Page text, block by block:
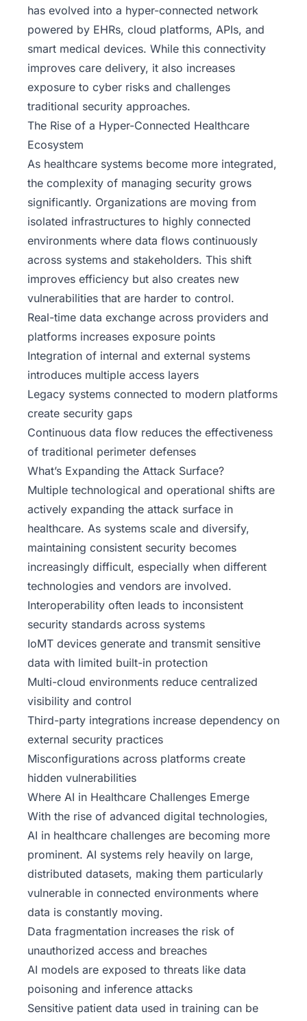
has evolved into a hyper-connected network
powered by EHRs, cloud platforms, APIs, and
smart medical devices. While this connectivity
improves care delivery, it also increases
exposure to cyber risks and challenges
traditional security approaches.
The Rise of a Hyper-Connected Healthcare
Ecosystem
As healthcare systems become more integrated,
the complexity of managing security grows
significantly. Organizations are moving from
isolated infrastructures to highly connected
environments where data flows continuously
across systems and stakeholders. This shift
improves efficiency but also creates new
vulnerabilities that are harder to control.
Real-time data exchange across providers and
platforms increases exposure points
Integration of internal and external systems
introduces multiple access layers
Legacy systems connected to modern platforms
create security gaps
Continuous data flow reduces the effectiveness
of traditional perimeter defenses
What’s Expanding the Attack Surface?
Multiple technological and operational shifts are
actively expanding the attack surface in
healthcare. As systems scale and diversify,
maintaining consistent security becomes
increasingly difficult, especially when different
technologies and vendors are involved.
Interoperability often leads to inconsistent
security standards across systems
IoMT devices generate and transmit sensitive
data with limited built-in protection
Multi-cloud environments reduce centralized
visibility and control
Third-party integrations increase dependency on
external security practices
Misconfigurations across platforms create
hidden vulnerabilities
Where AI in Healthcare Challenges Emerge
With the rise of advanced digital technologies,
AI in healthcare challenges are becoming more
prominent. AI systems rely heavily on large,
distributed datasets, making them particularly
vulnerable in connected environments where
data is constantly moving.
Data fragmentation increases the risk of
unauthorized access and breaches
AI models are exposed to threats like data
poisoning and inference attacks
Sensitive patient data used in training can be